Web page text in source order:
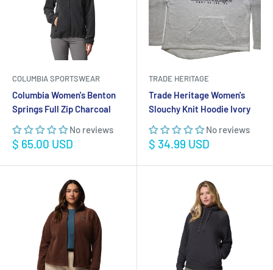
COLUMBIA SPORTSWEAR
Columbia Women's Benton
Springs Full Zip Charcoal
No reviews
Sale
$ 65.00 USD
TRADE HERITAGE
Trade Heritage Women's
Slouchy Knit Hoodie Ivory
No reviews
Sale
$ 34.99 USD